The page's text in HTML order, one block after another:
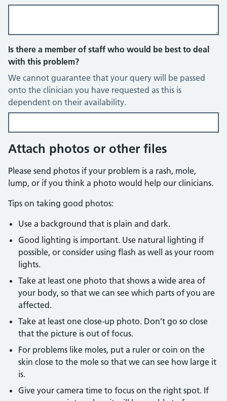
Is there a member of staff who would be best to deal
with this problem?
We cannot guarantee that your query will be passed
onto the clinician you have requested as this is
dependent on their availability.
Attach photos or other files
Please send photos if your problem is a rash, mole,
lump, or if you think a photo would help our clinicians.
Tips on taking good photos:
Use a background that is plain and dark.
Good lighting is important. Use natural lighting if
possible, or consider using flash as well as your room
lights.
Take at least one photo that shows a wide area of
your body, so that we can see which parts of you are
affected.
Take at least one close-up photo. Don’t go so close
that the picture is out of focus.
For problems like moles, put a ruler or coin on the
skin close to the mole so that we can see how large it
is.
Give your camera time to focus on the right spot. If